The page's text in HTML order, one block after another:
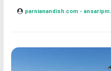
parnianandish.com -